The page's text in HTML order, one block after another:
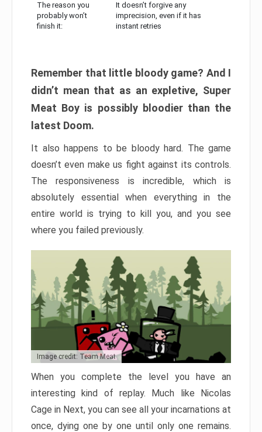
The reason you
probably won’t
finish it:
It doesn’t forgive any
imprecision, even if it has
instant retries
Remember that little bloody game? And I
didn’t mean that as an expletive, Super
Meat Boy is possibly bloodier than the
latest Doom.
It also happens to be bloody hard. The game
doesn’t even make us fight against its controls.
The responsiveness is incredible, which is
absolutely essential when everything in the
entire world is trying to kill you, and you see
where you failed previously.
Image credit: Team Meat
When you complete the level you have an
interesting kind of replay. Much like Nicolas
Cage in Next, you can see all your incarnations at
once, dying one by one until only one remains.